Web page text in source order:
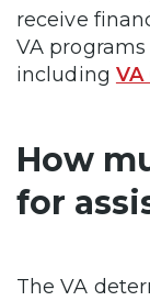
receive
VA
including
How
for
The VA